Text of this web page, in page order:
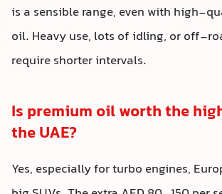
is a sensible range, even with high-
oil. Heavy use, lots of idling, or off-
require shorter intervals.
Is premium oil worth the
the UAE?
Yes, especially for turbo engines,